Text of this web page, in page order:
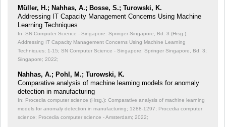
Müller, H.; Nahhas, A.; Bosse, S.; Turowski, K.
Addressing IT Capacity Management Concerns Using Machine
Learning Techniques
In: SN Computer Science - Singapore: Springer Singapore, Bd. 3 (Hrsg.):
Addressing IT Capacity Management Concerns Using Machine Learning
Techniques; 1-15; SN Computer Science - Singapore: Springer Singapore, Bd. 3;
Singapore; 2022;
Nahhas, A.; Pohl, M.; Turowski, K.
Comparative analysis of machine learning models for anomaly
detection in manufacturing
In: Procedia computer science (Hrsg.): Comparative analysis of machine learning
models for anomaly detection in manufacturing; 1288-1297; Procedia computer
science; Procedia computer science - Amsterdam; 2022;